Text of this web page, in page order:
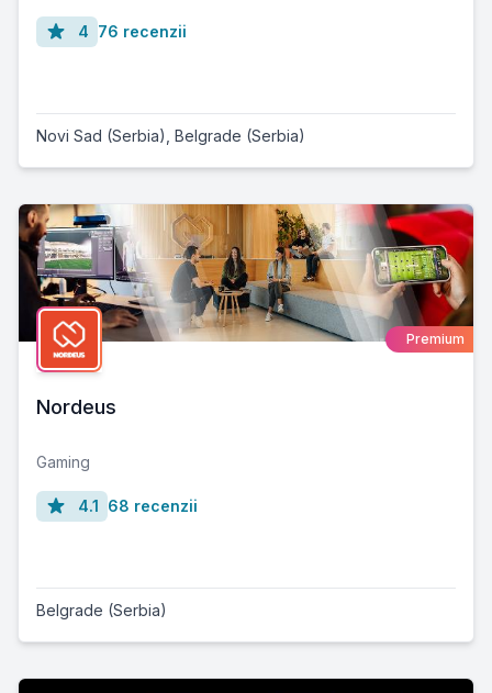
4 76 recenzii
Novi Sad (Serbia) Belgrade (Serbia)
Premium
Nordeus
Gaming
4.1 68 recenzii
Belgrade (Serbia)